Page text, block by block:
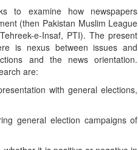
to examine how newspapers
(then Pakistan Muslim League
e-Insaf, PTI). The present
is nexus between issues and
and the news orientation.
are:
with general elections,
general election campaigns of